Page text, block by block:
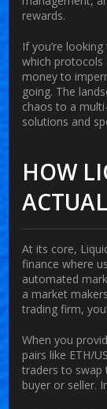
rewards.
If you’re
which protocols
money to
going. The
chaos to a
solutions and
HOW
At its core,
finance where
automated
a market
trading firm,
When you
pairs like ETH/
traders to swap
buyer or seller.